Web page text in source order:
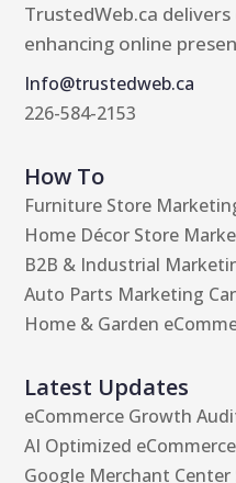
TrustedWeb.ca
enhancing online
Info@trustedweb.ca
226-584-2153
How To
Furniture Store
Home Décor Store
B2B & Industrial
Auto Parts Marketing
Home & Garden
Latest Updates
eCommerce Growth
AI Optimized eCommerce
Google Merchant Center